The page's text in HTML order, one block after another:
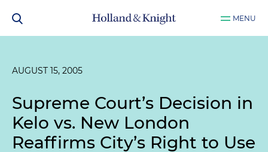
MENU
AUGUST 15, 2005
Supreme Court’s Decision in
Kelo vs. New London
Reaffirms City’s Right to Use